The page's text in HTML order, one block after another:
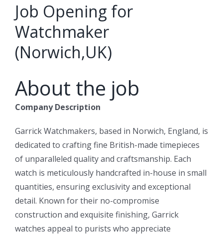
Job Opening for
Watchmaker
(Norwich,UK)
About the job
Company Description
Garrick Watchmakers, based in Norwich, England, is
dedicated to crafting fine British-made timepieces
of unparalleled quality and craftsmanship. Each
watch is meticulously handcrafted in-house in small
quantities, ensuring exclusivity and exceptional
detail. Known for their no-compromise
construction and exquisite finishing, Garrick
watches appeal to purists who appreciate